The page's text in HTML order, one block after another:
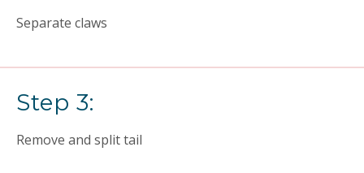
Separate claws
Step 3:
Remove and split tail